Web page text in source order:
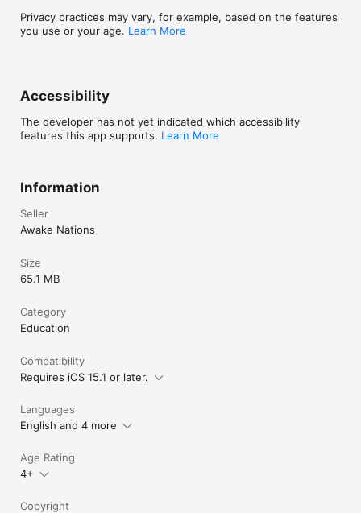
Privacy practices may vary, for example, based on the features
you use or your age. Learn More
Accessibility
The developer has not yet indicated which accessibility
features this app supports. Learn More
Information
Seller
Awake Nations
Size
65.1 MB
Category
Education
Compatibility
Requires iOS 15.1 or later.
Languages
English and 4 more
Age Rating
4+
Copyright